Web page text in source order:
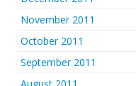
November 2011
October 2011
September 2011